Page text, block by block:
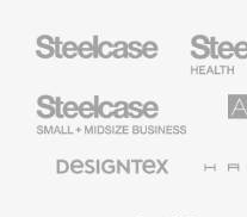
Health
Furniture
Small
Business
Solutions
Textiles